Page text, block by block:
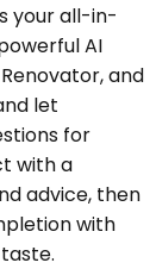
your all-in-
AI
and
let
for
with a
advice, then
with